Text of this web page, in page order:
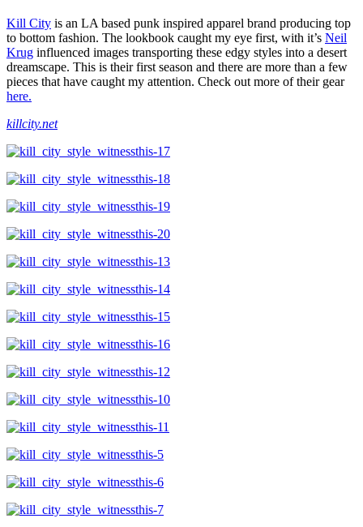
Kill City is an LA based punk inspired apparel brand producing top
to bottom fashion. The lookbook caught my eye first, with it’s Neil
Krug influenced images transporting these edgy styles into a desert
dreamscape. This is their first season and there are more than a few
pieces that have caught my attention. Check out more of their gear
here.
killcity.net